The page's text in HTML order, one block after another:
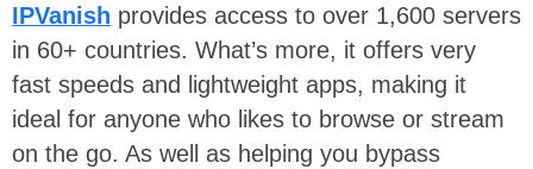
IPVanish provides access to over 1,600 servers
in 60+ countries. What’s more, it offers very
fast speeds and lightweight apps, making it
ideal for anyone who likes to browse or stream
on the go. As well as helping you bypass